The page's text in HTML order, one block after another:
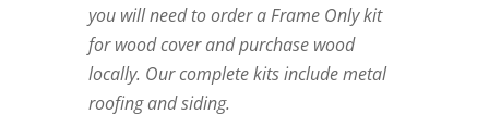
you will need to order a Frame Only kit
for wood cover and purchase wood
locally. Our complete kits include metal
roofing and siding.